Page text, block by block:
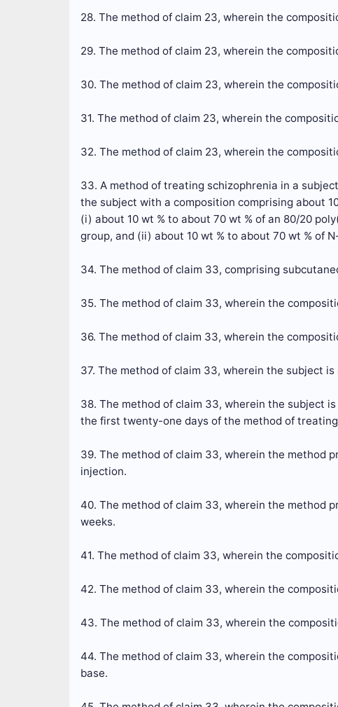
28. The method of claim 23, wherein the
29. The method of claim 23, wherein the
30. The method of claim 23, wherein the
31. The method of claim 23, wherein the
32. The method of claim 23, wherein the
33. A method of treating schizophrenia in a
the subject with a composition comprising about
(i) about 10 wt % to about 70 wt % of an 80/20
group, and (ii) about 10 wt % to about 70 wt % of
34. The method of claim 33, comprising
35. The method of claim 33, wherein the
36. The method of claim 33, wherein the
37. The method of claim 33, wherein the subject
38. The method of claim 33, wherein the subject
the first twenty-one days of the method of
39. The method of claim 33, wherein the method
injection.
40. The method of claim 33, wherein the method
weeks.
41. The method of claim 33, wherein the
42. The method of claim 33, wherein the
43. The method of claim 33, wherein the
44. The method of claim 33, wherein the
base.